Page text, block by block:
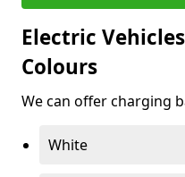
Electric
Colours
We can offer charging
White